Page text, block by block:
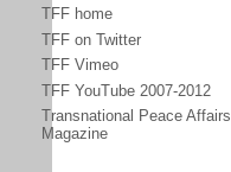
TFF home
TFF on Twitter
TFF Vimeo
TFF YouTube 2007-2012
Transnational Peace Affairs
Magazine